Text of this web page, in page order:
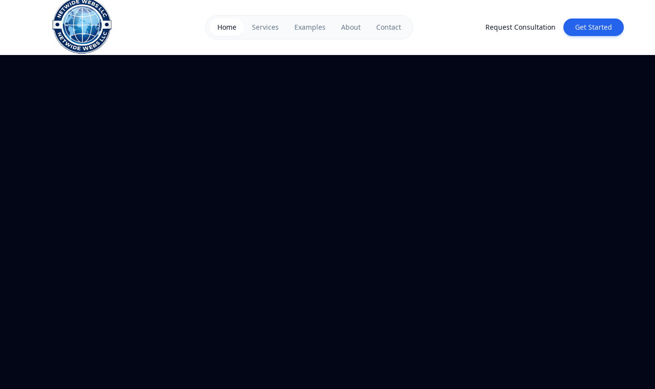
Home Services Examples About Contact Request Consultation Get Started